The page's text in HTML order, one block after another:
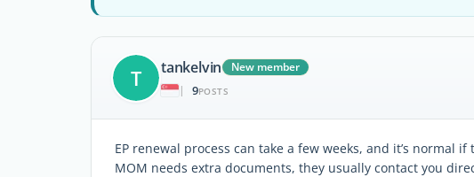
T tankelvin
New member
|
9POSTS
EP renewal process can take a few weeks, and it’s normal
MOM needs extra documents, they usually contact you